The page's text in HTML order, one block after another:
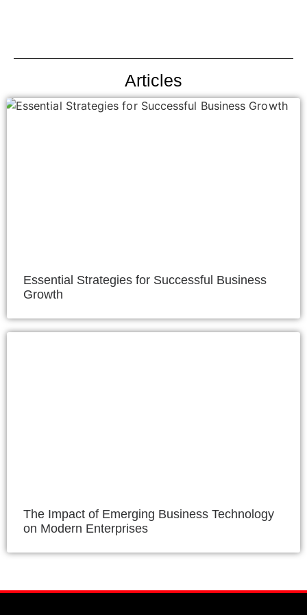
Articles
Essential Strategies for Successful Business
Growth
The Impact of Emerging Business Technology
on Modern Enterprises